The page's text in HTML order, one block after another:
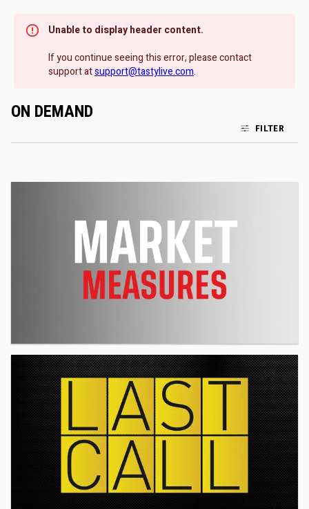
Unable to display header content.
If you continue seeing this error, please contact
support atsupport@tastylive.com.
ON DEMAND
FILTER